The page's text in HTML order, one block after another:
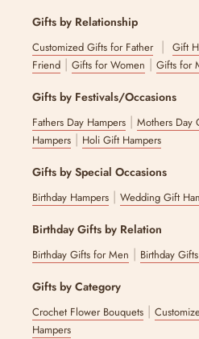
Gifts by Relationship
Customized Gifts for Father|Gift
Friend |Gifts for Women |Gifts for
Gifts by Festivals/Occasions
Fathers Day Hampers |Mothers Day
Hampers | Holi Gift Hampers
Gifts by Special Occasions
Birthday Hampers |Wedding Gift
Birthday Gifts by Relation
Birthday Gifts for Men | Birthday
Gifts by Category
Crochet Flower Bouquets |
Hampers